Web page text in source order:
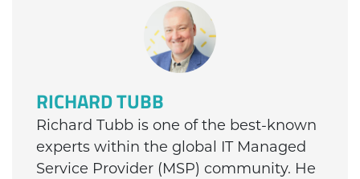
RICHARD TUBB
Richard Tubb is one of the best-known
experts within the global IT Managed
Service Provider (MSP) community. He